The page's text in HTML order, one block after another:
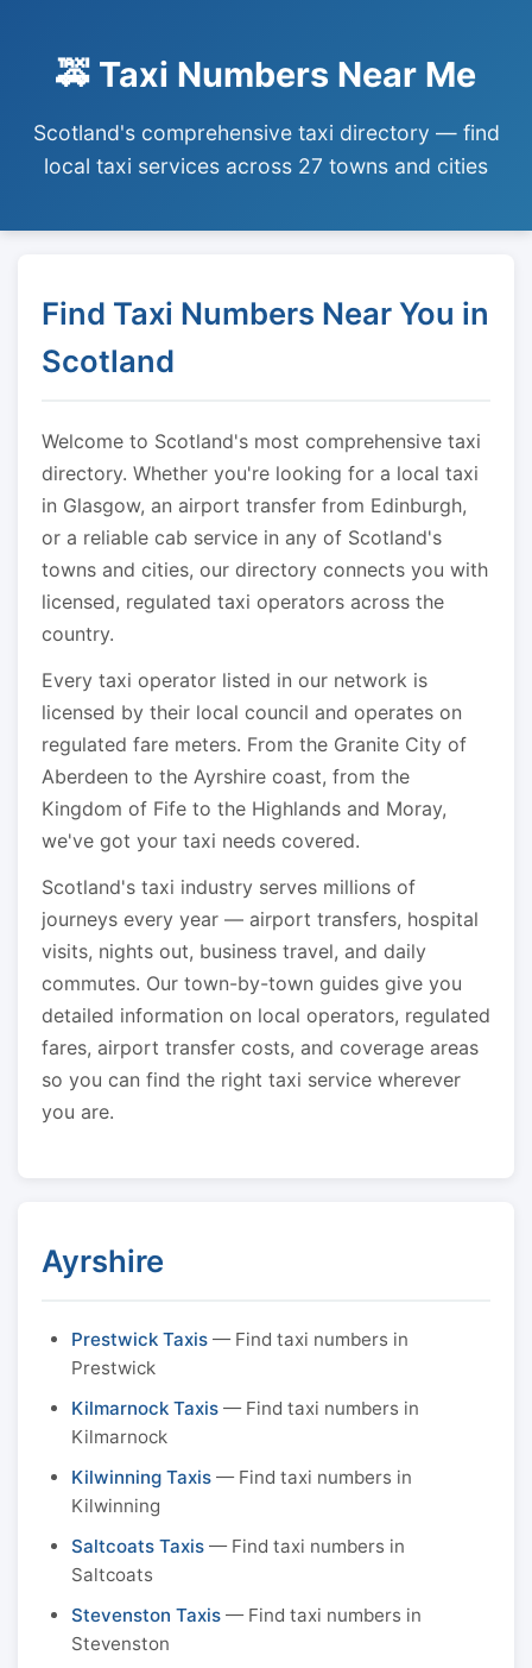
🚕 Taxi Numbers Near Me
Scotland's comprehensive taxi directory — find
local taxi services across 27 towns and cities
Find Taxi Numbers Near You in
Scotland
Welcome to Scotland's most comprehensive taxi
directory. Whether you're looking for a local taxi
in Glasgow, an airport transfer from Edinburgh,
or a reliable cab service in any of Scotland's
towns and cities, our directory connects you with
licensed, regulated taxi operators across the
country.
Every taxi operator listed in our network is
licensed by their local council and operates on
regulated fare meters. From the Granite City of
Aberdeen to the Ayrshire coast, from the
Kingdom of Fife to the Highlands and Moray,
we've got your taxi needs covered.
Scotland's taxi industry serves millions of
journeys every year — airport transfers, hospital
visits, nights out, business travel, and daily
commutes. Our town-by-town guides give you
detailed information on local operators, regulated
fares, airport transfer costs, and coverage areas
so you can find the right taxi service wherever
you are.
Ayrshire
Prestwick Taxis — Find taxi numbers in
Prestwick
Kilmarnock Taxis — Find taxi numbers in
Kilmarnock
Kilwinning Taxis — Find taxi numbers in
Kilwinning
Saltcoats Taxis — Find taxi numbers in
Saltcoats
Stevenston Taxis — Find taxi numbers in
Stevenston